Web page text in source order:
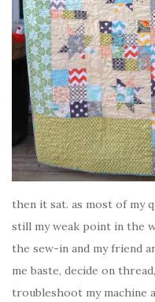
then it sat. as most of my
still my weak point in the
the sew-in and my friend
me baste, decide on
troubleshoot my machine